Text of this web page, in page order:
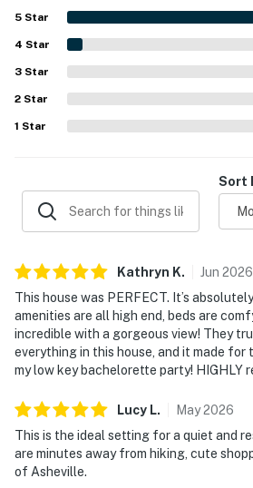
appreciated for being peaceful and
offering convenient access to
hiking, and everyday essentials.
the beautiful setting, including views
lake, scenic backyard, and the
areas. The kitchen was frequently
well equipped, and guests also
appliances, and the strong sense
5 Star
4 Star
3 Star
2 Star
1 Star
Sort
Kathryn K. Jun 2026
This house was PERFECT. It’s
amenities are all high end, beds are
incredible with a gorgeous view! They
everything in this house, and it made
my low key bachelorette party! HIGHLY
Lucy L. May2026
This is the ideal setting for a quiet and
are minutes away from hiking, cute
of Asheville.